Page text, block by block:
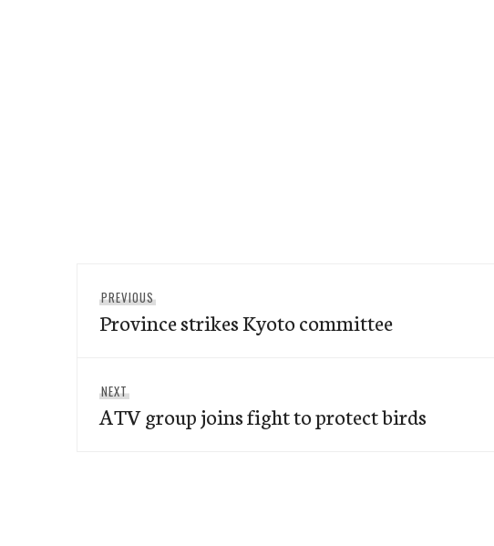
navigation
PREVIOUS
post:
Province strikes Kyoto committee
NEXT
post:
ATV group joins fight to protect birds